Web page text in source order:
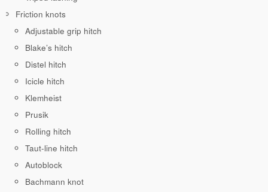
Friction knots
Adjustable grip hitch
Blake’s hitch
Distel hitch
Icicle hitch
Klemheist
Prusik
Rolling hitch
Taut-line hitch
Autoblock
Bachmann knot